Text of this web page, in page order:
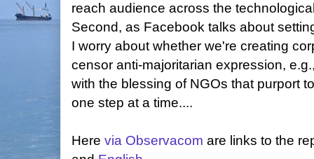
reach audience across the
Second, as Facebook talks about
I worry about whether we're creating
censor anti-majoritarian expression,
with the blessing of NGOs that purport
one step at a time....
Here via Observacom are links to the